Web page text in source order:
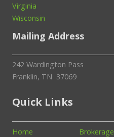
Virginia
Wisconsin
Mailing Address
242 Wardington Pass
Franklin, TN 37069
Quick Links
Home
Brokerage